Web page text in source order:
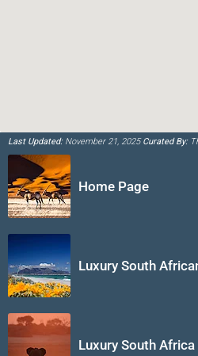
Last Updated:November 21, 2025Curated By:
Home Page
Luxury South
Luxury South Africa